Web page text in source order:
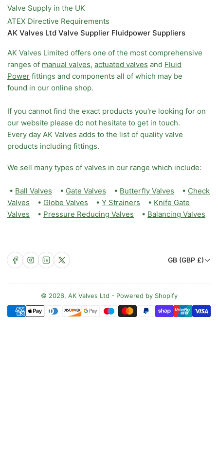
Valve Supply in the UK
ATEX Directive Requirements
AK Valves Ltd Valve Supplier Fluidpower Suppliers
AK Valves Limited offers one of the most comprehensive
ranges of manual valves, actuated valves and Fluid
Power fittings and components all of which may be
found in our online shop.
If you cannot find the exact products you're looking for on
our website please do not hesitate to get in touch.
Every day AK Valves adds to the list of quality valve
products including fittings.
We sell many types of valves in our range which include:
• Ball Valves • Gate Valves • Butterfly Valves • Check
Valves • Globe Valves • Y Strainers • Knife Gate
Valves • Pressure Reducing Valves • Balancing Valves
Facebook
Instagram
LinkedIn
X
C
u
n
t
r
GB (GBP £)
© 2026, AK Valves Ltd - Powered by Shopify
Payment
methods